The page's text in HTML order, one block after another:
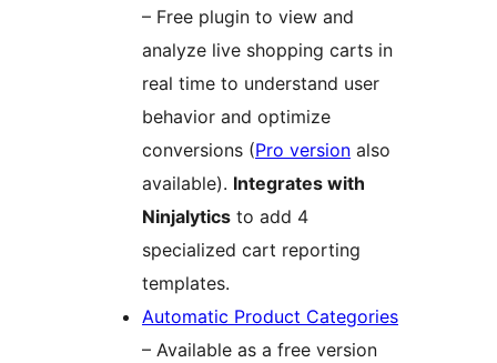
– Free plugin to view and
analyze live shopping carts in
real time to understand user
behavior and optimize
conversions (Pro version also
available). Integrates with
Ninjalytics to add 4
specialized cart reporting
templates.
Automatic Product Categories
– Available as a free version